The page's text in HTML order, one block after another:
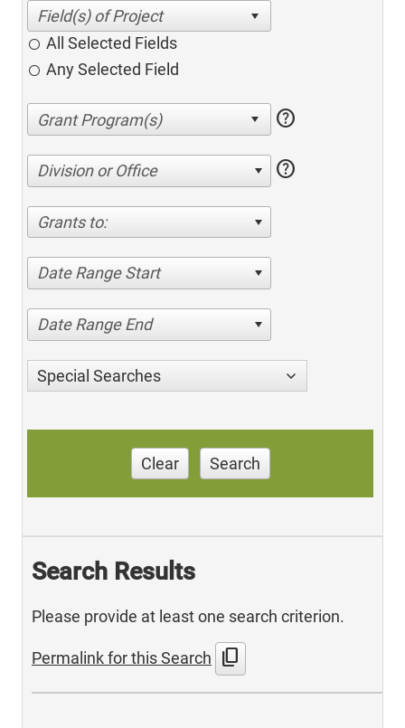
All Selected Fields
Any Selected Field
help
Division or Office help
Grants to:
Date Range Start
Date Range End
Special Searches
Clear Search
Search Results
Please provide at least one search criterion.
Permalink for this Search content_copy